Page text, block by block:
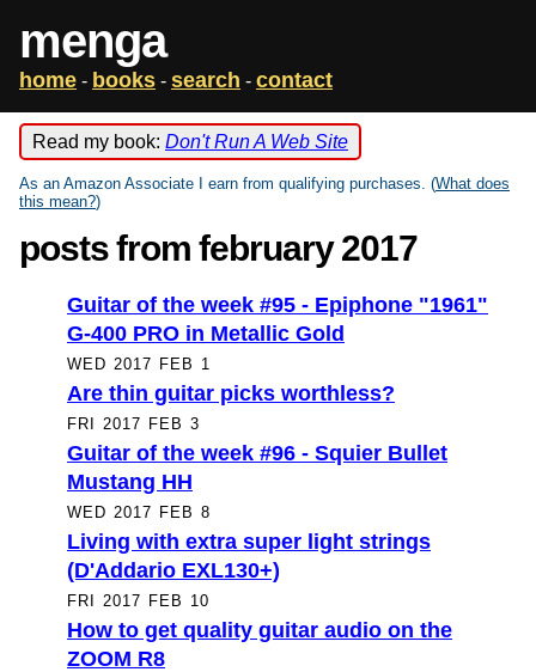
menga
home - books - search - contact
Read my book: Don't Run A Web Site
As an Amazon Associate I earn from qualifying purchases. (What does
this mean?)
posts from february 2017
Guitar of the week #95 - Epiphone "1961"
G-400 PRO in Metallic Gold
WED 2017 FEB 1
Are thin guitar picks worthless?
FRI 2017 FEB 3
Guitar of the week #96 - Squier Bullet
Mustang HH
WED 2017 FEB 8
Living with extra super light strings
(D'Addario EXL130+)
FRI 2017 FEB 10
How to get quality guitar audio on the
ZOOM R8